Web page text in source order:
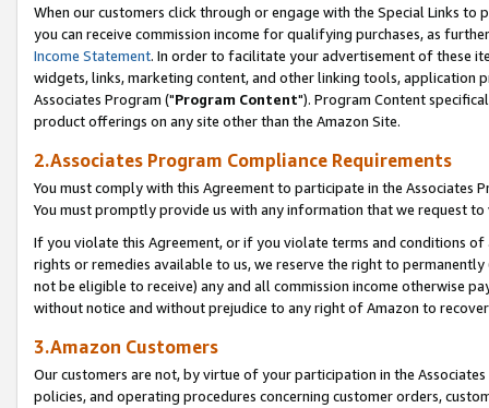
When our customers click through or engage with the Special Links
you can receive commission income for qualifying purchases, as
Income Statement. In order to facilitate your advertisement of these
widgets, links, marketing content, and other linking tools, application
Associates Program ("Program Content"). Program Content
product offerings on any site other than the Amazon Site.
2.Associates Program Compliance Requirements
You must comply with this Agreement to participate in the Associates
You must promptly provide us with any information that we request
If you violate this Agreement, or if you violate terms and conditions
rights or remedies available to us, we reserve the right to
not be eligible to receive) any and all commission income otherwise
without notice and without prejudice to any right of Amazon to
3.Amazon Customers
Our customers are not, by virtue of your participation in the
policies, and operating procedures concerning customer orders,